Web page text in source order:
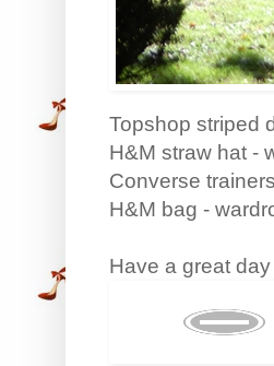
Topshop striped
H&M straw hat -
Converse
H&M bag -
Have a great day